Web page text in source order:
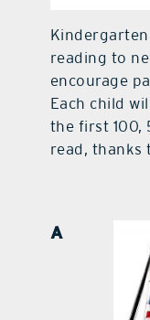
reading to
encourage
Each child
the first 100,
read, thanks
A